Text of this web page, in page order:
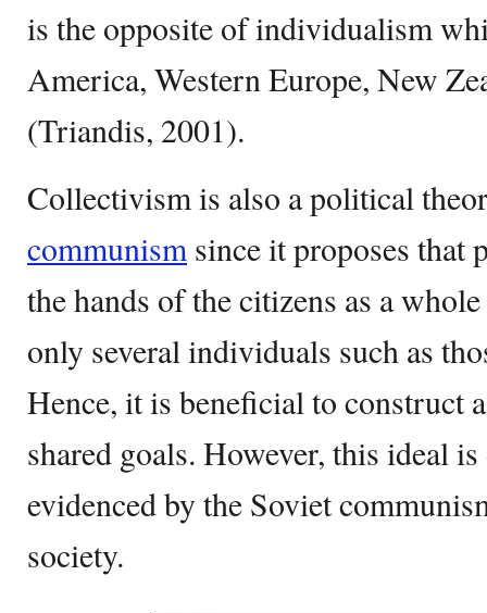
is the opposite of individualism
America, Western Europe, New
(Triandis, 2001).
Collectivism is also a political
communism since it proposes that
the hands of the citizens as a
only several individuals such as
Hence, it is beneficial to construct
shared goals. However, this ideal
evidenced by the Soviet
society.